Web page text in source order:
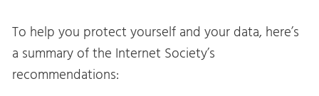
To help you protect yourself and your data, here’s
a summary of the Internet Society’s
recommendations: